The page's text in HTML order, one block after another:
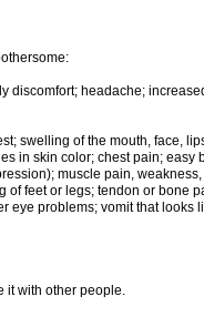
discomfort; headache;
swelling of the mouth, face,
in skin color; chest pain; easy
muscle pain,
of feet or legs; tendon or bone
eye problems; vomit that looks
it with other people.